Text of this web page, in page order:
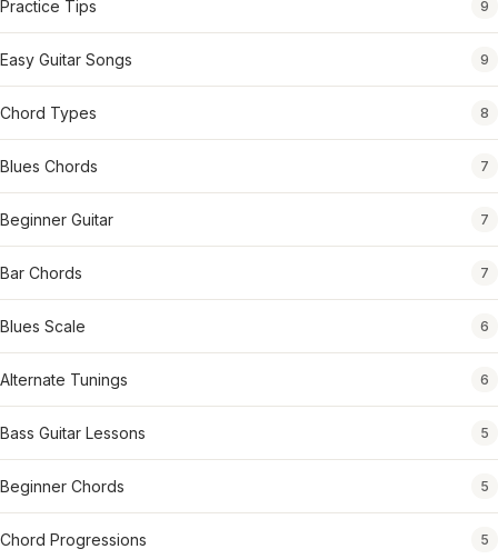
Practice Tips 9
Easy Guitar Songs 9
Chord Types 8
Blues Chords 7
Beginner Guitar 7
Bar Chords 7
Blues Scale 6
Alternate Tunings 6
Bass Guitar Lessons 5
Beginner Chords 5
Chord Progressions 5